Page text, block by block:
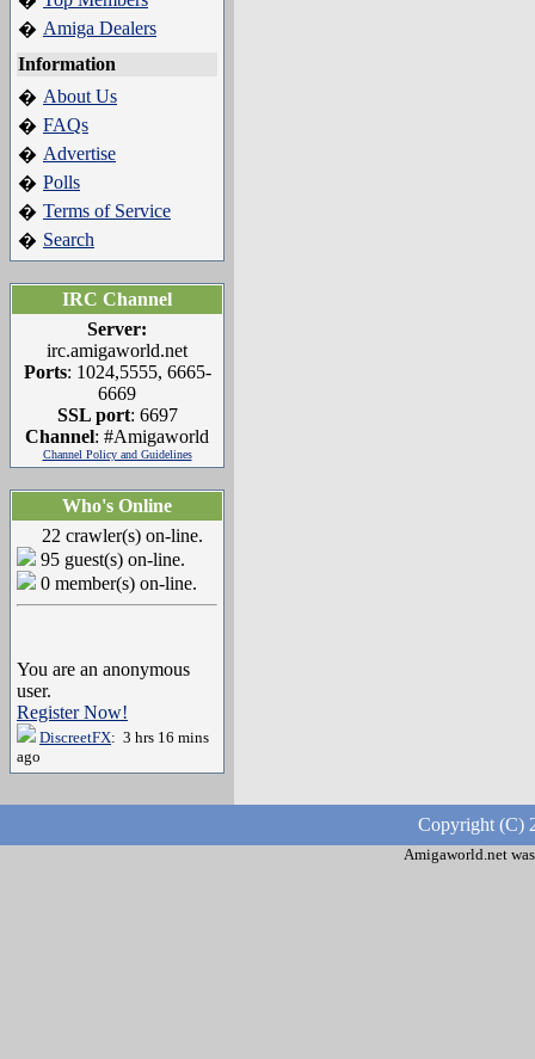
� Amiga Dealers
Information
� About Us
� FAQs
� Advertise
� Polls
� Terms of Service
� Search
IRC Channel
Server:
irc.amigaworld.net
Ports: 1024,5555, 6665-
6669
SSL port: 6697
Channel: #Amigaworld
Channel Policy and Guidelines
Who's Online
22 crawler(s) on-line.
95 guest(s) on-line.
0 member(s) on-line.
You are an anonymous
user.
Register Now!
DiscreetFX: 3 hrs 16 mins
ago
Copyright (C)
Amigaworld.net